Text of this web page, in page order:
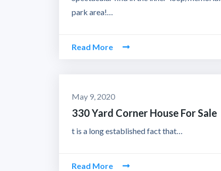
park area!…
Read More
May 9, 2020
330 Yard Corner House For Sale
t is a long established fact that…
Read More